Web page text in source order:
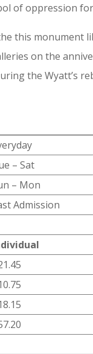
of oppression
this monument
on the
the Wyatt’s
– Sat
– Mon
Admission